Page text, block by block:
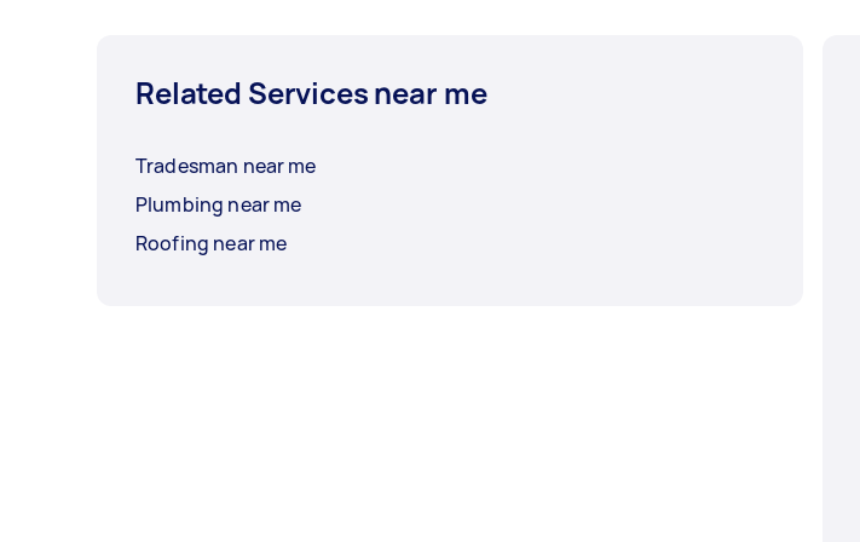
Related Services near me
Tradesman near me
Plumbing near me
Roofing near me